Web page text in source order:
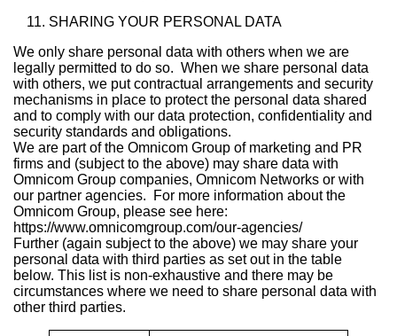
SHARING YOUR PERSONAL DATA
We only share personal data with others when we are
legally permitted to do so. When we share personal data
with others, we put contractual arrangements and security
mechanisms in place to protect the personal data shared
and to comply with our data protection, confidentiality and
security standards and obligations.
We are part of the Omnicom Group of marketing and PR
firms and (subject to the above) may share data with
Omnicom Group companies, Omnicom Networks or with
our partner agencies. For more information about the
Omnicom Group, please see here:
https://www.omnicomgroup.com/our-agencies/
Further (again subject to the above) we may share your
personal data with third parties as set out in the table
below. This list is non-exhaustive and there may be
circumstances where we need to share personal data with
other third parties.